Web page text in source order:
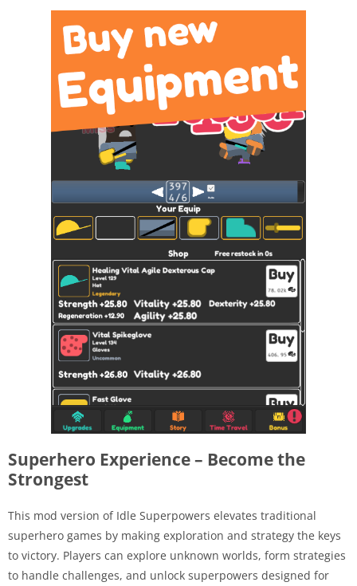
Superhero Experience – Become the
Strongest
This mod version of Idle Superpowers elevates traditional
superhero games by making exploration and strategy the keys
to victory. Players can explore unknown worlds, form strategies
to handle challenges, and unlock superpowers designed for